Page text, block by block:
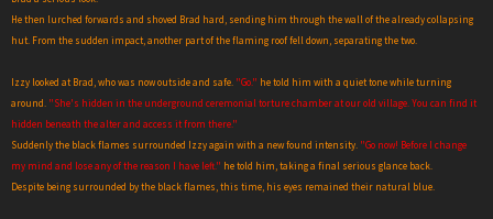
He then lurched forwards and shoved Brad hard, sending him through the wall of the already collapsing
hut. From the sudden impact, another part of the flaming roof fell down, separating the two.
Izzy looked at Brad, who was now outside and safe. "Go." he told him with a quiet tone while turning
around. "She's hidden in the underground ceremonial torture chamber at our old village. You can find it
hidden beneath the alter and access it from there."
Suddenly the black flames surrounded Izzy again with a new found intensity. "Go now! Before I change
my mind and lose any of the reason I have left." he told him, taking a final serious glance back.
Despite being surrounded by the black flames, this time, his eyes remained their natural blue.